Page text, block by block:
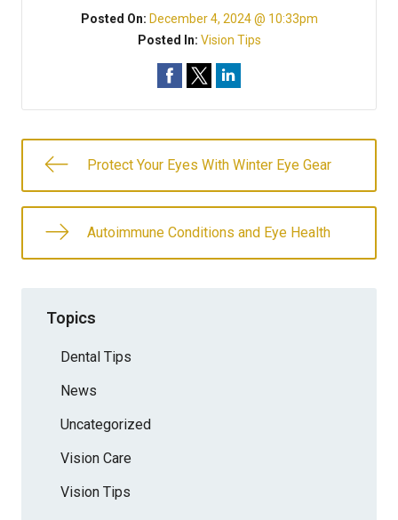
Posted On: December 4, 2024 @ 10:33pm
Posted In: Vision Tips
Protect Your Eyes With Winter Eye Gear
Autoimmune Conditions and Eye Health
Topics
Dental Tips
News
Uncategorized
Vision Care
Vision Tips